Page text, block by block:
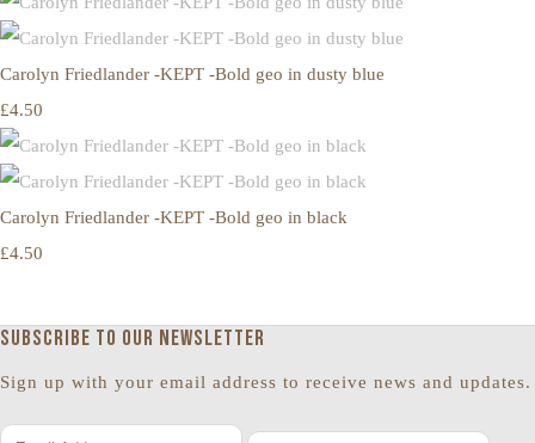
Carolyn Friedlander -KEPT -Bold geo in dusty blue
£4.50
Carolyn Friedlander -KEPT -Bold geo in black
£4.50
Subscribe to our newsletter
Sign up with your email address to receive news and updates.